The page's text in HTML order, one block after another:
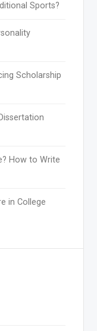
Sports?
Scholarship
How to Write
in College